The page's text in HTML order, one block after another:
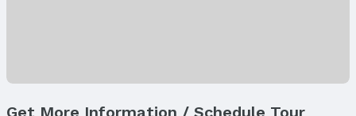
Tax: $807
Get More Information / Schedule Tour